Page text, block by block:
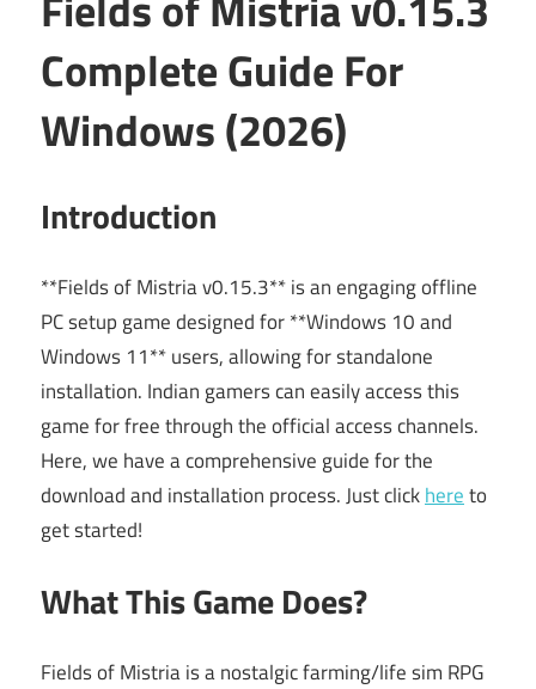
Complete Guide For
Windows (2026)
Introduction
**Fields of Mistria v0.15.3** is an engaging offline
PC setup game designed for **Windows 10 and
Windows 11** users, allowing for standalone
installation. Indian gamers can easily access this
game for free through the official access channels.
Here, we have a comprehensive guide for the
download and installation process. Just clickhereto
get started!
What This Game Does?
Fields of Mistria is a nostalgic farming/life sim RPG